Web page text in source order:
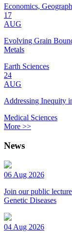
Economics,
17
AUG
Evolving Grain
Metals
Earth Sciences
24
AUG
Addressing Inequity
Medical Sciences
More >>
News
06 Aug 2026
Join our public
Genetic Diseases
04 Aug 2026